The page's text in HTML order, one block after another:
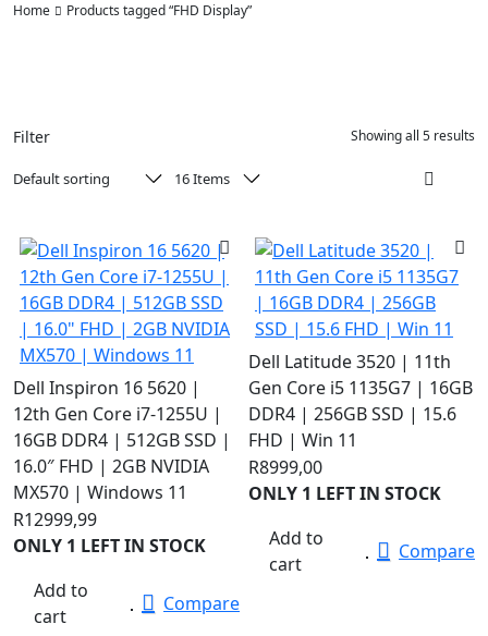
Home Products tagged “FHD Display”
Filter Showing all 5 results
Dell Inspiron 16 5620 |
12th Gen Core i7-1255U |
16GB DDR4 | 512GB SSD |
16.0″ FHD | 2GB NVIDIA
MX570 | Windows 11
R12999,99
ONLY 1 LEFT IN STOCK
Add to
cart
Compare
Dell Latitude 3520 | 11th
Gen Core i5 1135G7 | 16GB
DDR4 | 256GB SSD | 15.6
FHD | Win 11
R8999,00
ONLY 1 LEFT IN STOCK
Add to
cart
Compare